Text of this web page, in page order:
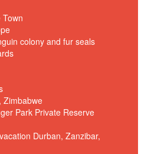
colony and fur seals
Zimbabwe
Park Private Reserve
Durban, Zanzibar,